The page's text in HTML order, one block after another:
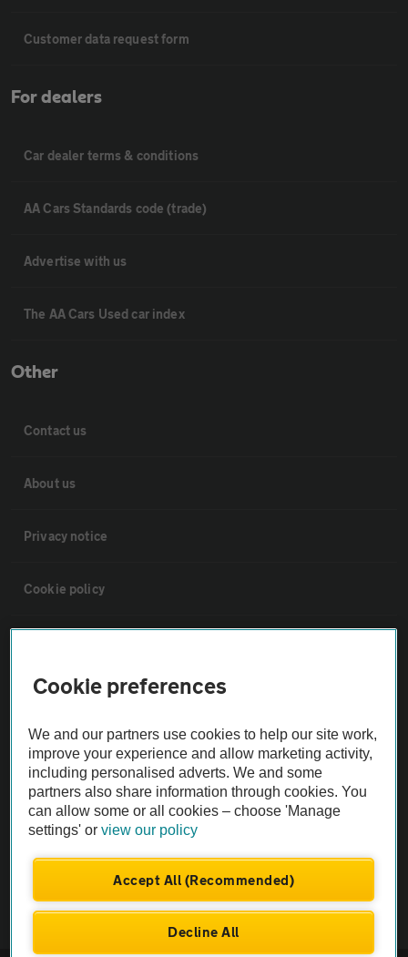
Customer data request form
For dealers
Car dealer terms & conditions
AA Cars Standards code (trade)
Advertise with us
The AA Cars Used car index
Other
Contact us
About us
Privacy notice
Cookie policy
Vehicle Inspections
The AA recommends an AA Cars Vehicle Inspection before purchase.
Not all cars are mechanically checked by the AA.
Vehicle Inspection
Cookie preferences
We and our partners use cookies to help our site work,
improve your experience and allow marketing activity,
including personalised adverts. We and some
partners also share information through cookies. You
can allow some or all cookies – choose 'Manage
settings' orview our policy
Accept All (Recommended)
Decline All